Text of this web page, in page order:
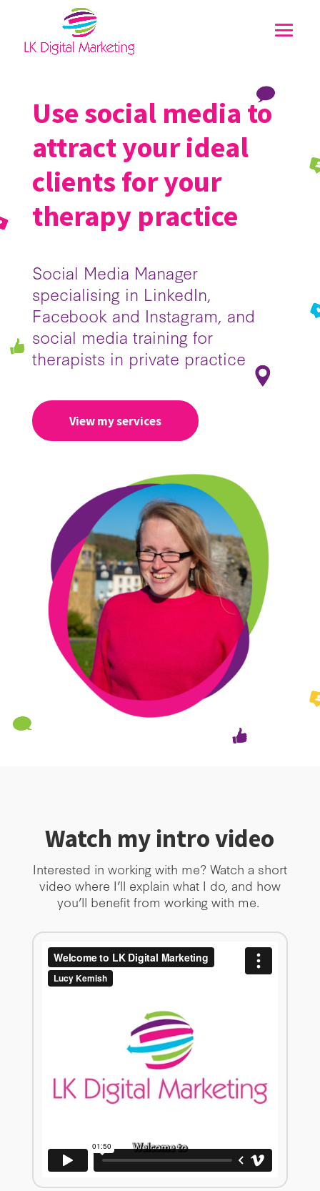
Use social media to
attract your ideal
clients for your
therapy practice
Social Media Manager
specialising in LinkedIn,
Facebook and Instagram, and
social media training for
therapists in private practice
View my services
Watch my intro video
Interested in working with me? Watch a short
video where I’ll explain what I do, and how
you’ll benefit from working with me.